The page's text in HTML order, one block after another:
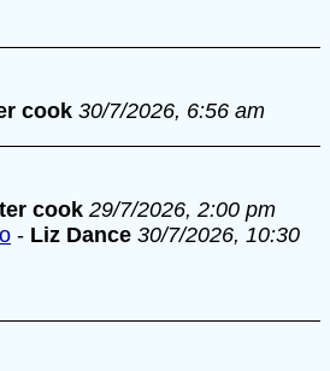
cook 30/7/2026, 6:56 am
cook 29/7/2026, 2:00 pm
- Liz Dance 30/7/2026, 10:30